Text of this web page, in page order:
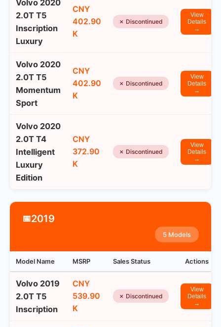
Volvo 2020
2.0T T5
Inscription
Luxury
CNY
402.90
K
✗ Discontinued
View
Details
→
Volvo 2020
2.0T T5
Momentum
Sport
CNY
402.90
K
✗ Discontinued
View
Details
→
Volvo 2020
2.0T T4
Intelligent
Luxury
Edition
CNY
372.90
K
✗ Discontinued
View
Details
→
📅2019
5 Models
Model Name MSRP Sales Status Actions
Volvo 2019
2.0T T5
Inscription
CNY
539.90
K
✗ Discontinued
View
Details
→